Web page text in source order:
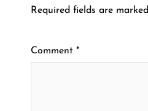
Required fields are marked
Comment *